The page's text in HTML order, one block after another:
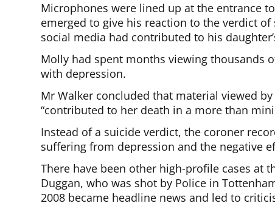
Microphones were lined up at the entrance
emerged to give his reaction to the verdict
social media had contributed to his
Molly had spent months viewing thousands
with depression.
Mr Walker concluded that material viewed
“contributed to her death in a more than
Instead of a suicide verdict, the coroner
suffering from depression and the negative
There have been other high-profile cases at
Duggan, who was shot by Police in
2008 became headline news and led to